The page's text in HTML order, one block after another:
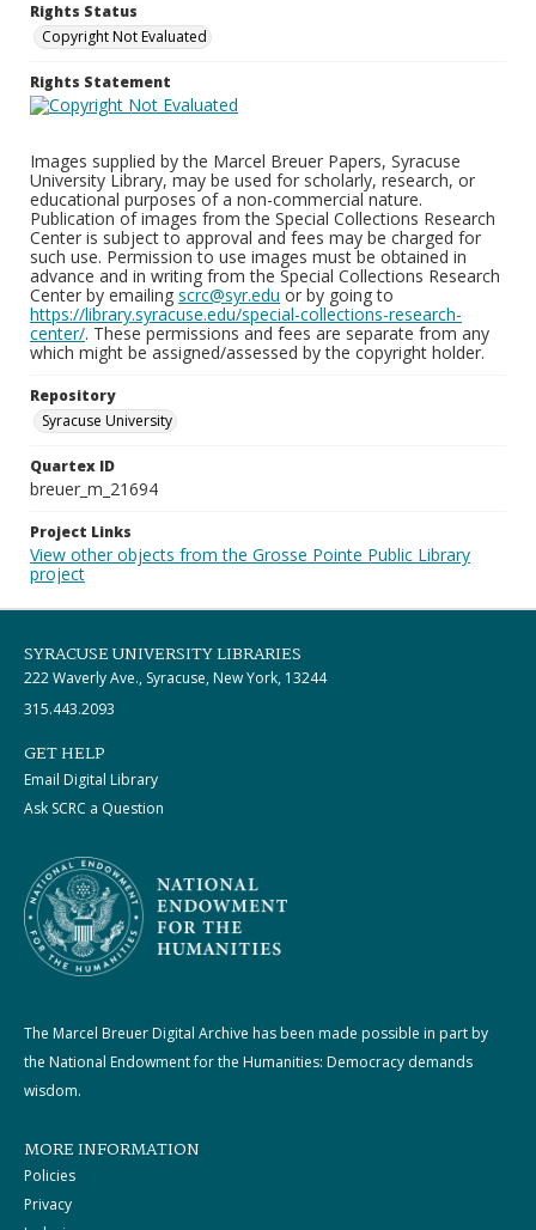
Rights Status
Copyright Not Evaluated
Rights Statement
Images supplied by the Marcel Breuer Papers, Syracuse
University Library, may be used for scholarly, research, or
educational purposes of a non-commercial nature.
Publication of images from the Special Collections Research
Center is subject to approval and fees may be charged for
such use. Permission to use images must be obtained in
advance and in writing from the Special Collections Research
Center by emailing scrc@syr.edu or by going to
https://library.syracuse.edu/special-collections-research-
center/. These permissions and fees are separate from any
which might be assigned/assessed by the copyright holder.
Repository
Syracuse University
Quartex ID
breuer_m_21694
Project Links
View other objects from the Grosse Pointe Public Library
project
SYRACUSE UNIVERSITY LIBRARIES
222 Waverly Ave., Syracuse, New York, 13244
315.443.2093
GET HELP
Email Digital Library
Ask SCRC a Question
The Marcel Breuer Digital Archive has been made possible in part by
the National Endowment for the Humanities: Democracy demands
wisdom.
MORE INFORMATION
Policies
Privacy